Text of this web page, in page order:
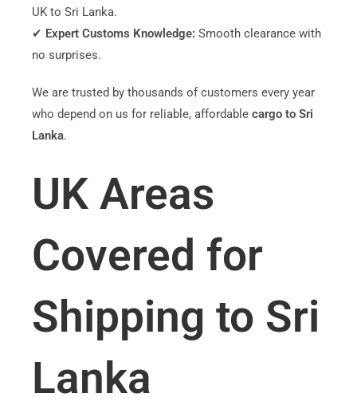
UK to Sri Lanka.
✔ Expert Customs Knowledge: Smooth clearance with
no surprises.
We are trusted by thousands of customers every year
who depend on us for reliable, affordable cargo to Sri
Lanka.
UK Areas
Covered for
Shipping to Sri
Lanka